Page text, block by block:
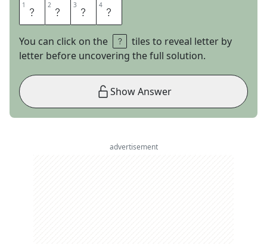
1 A 2 R 3 T 4 E
You can click on the
tiles to reveal letter by
letter before uncovering the full solution.
Show Answer
advertisement